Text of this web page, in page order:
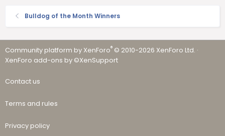
Bulldog of the Month Winners
Community platform by XenForo® © 2010-2026 XenForo Ltd. ·
XenForo add-ons by ©XenSupport
Contact us
Terms and rules
Privacy policy